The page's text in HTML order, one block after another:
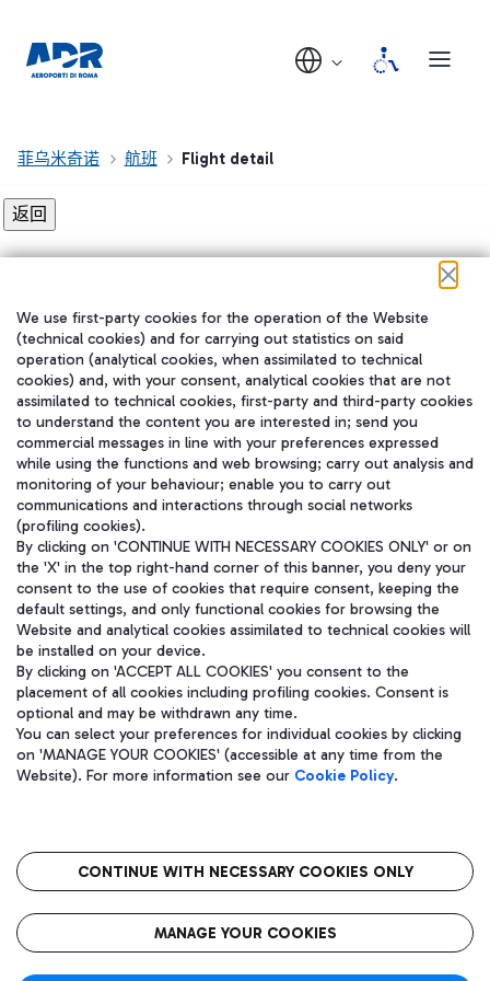
菲乌米奇诺 航班 Flight detail
在我们的社交渠道上关注我们
WeChat
Aeroporti di Roma S.p.A. - Company subject to management and
coordination activities by Mundys S.p.A.
Fiscal code 13032990155 VAT number 06572251004 Share capital
fully paid -up 62.224.743,00
语
CIN
We use first-party cookies for the operation of the Website
(technical cookies) and for carrying out statistics on said
operation (analytical cookies, when assimilated to technical
cookies) and, with your consent, analytical cookies that are not
assimilated to technical cookies, first-party and third-party cookies
to understand the content you are interested in; send you
commercial messages in line with your preferences expressed
while using the functions and web browsing; carry out analysis and
monitoring of your behaviour; enable you to carry out
communications and interactions through social networks
(profiling cookies).
By clicking on 'CONTINUE WITH NECESSARY COOKIES ONLY' or on
the 'X' in the top right-hand corner of this banner, you deny your
consent to the use of cookies that require consent, keeping the
default settings, and only functional cookies for browsing the
Website and analytical cookies assimilated to technical cookies will
be installed on your device.
By clicking on 'ACCEPT ALL COOKIES' you consent to the
placement of all cookies including profiling cookies. Consent is
optional and may be withdrawn any time.
You can select your preferences for individual cookies by clicking
on 'MANAGE YOUR COOKIES' (accessible at any time from the
Website). For more information see our Cookie Policy.
CONTINUE WITH NECESSARY COOKIES ONLY
MANAGE YOUR COOKIES